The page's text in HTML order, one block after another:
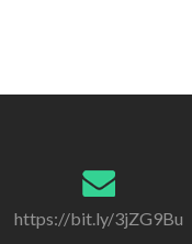
https://bit.ly/3jZG9Bu